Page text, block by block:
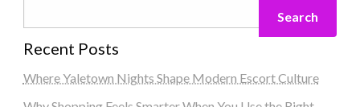
Search
Recent Posts
Where Yaletown Nights Shape Modern Escort Culture